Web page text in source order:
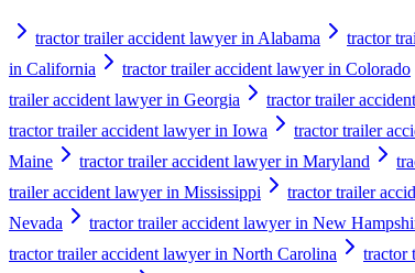
tractor trailer accident lawyer in Alabama tractor
in California
tractor trailer accident lawyer in Colorado
trailer accident lawyer in Georgia
tractor trailer
tractor trailer accident lawyer in Iowa
tractor trailer
Maine
tractor trailer accident lawyer in Maryland
trailer accident lawyer in Mississippi
tractor trailer
Nevada
tractor trailer accident lawyer in New
tractor trailer accident lawyer in North Carolina
tractor